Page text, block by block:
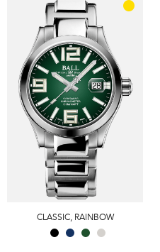
CLASSIC, RAINBOW